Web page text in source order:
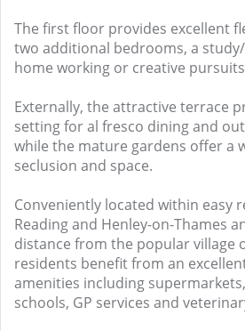
The first floor provides excellent
two additional bedrooms, a
home working or creative
Externally, the attractive terrace
setting for al fresco dining and
while the mature gardens offer a
seclusion and space.
Conveniently located within easy
Reading and Henley-on-Thames
distance from the popular village
residents benefit from an
amenities including
schools, GP services and